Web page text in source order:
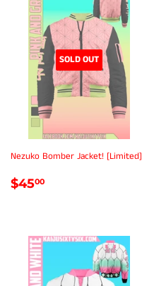
SOLD OUT
Nezuko Bomber Jacket! [Limited]
REGULAR
$4500